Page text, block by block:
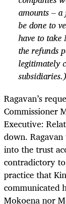
amounts –
be done to
have to
the refunds
legitimately
subsidiaries.)
Ragavan’s
Commissioner
Executive:
down.
into the trust
contradictory
practice that
communicated
Mokoena nor